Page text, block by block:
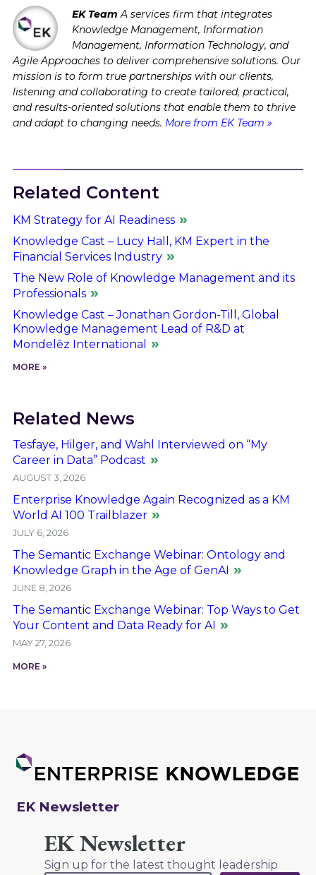
EK Team A services firm that integrates
Knowledge Management, Information
Management, Information Technology, and
Agile Approaches to deliver comprehensive solutions. Our
mission is to form true partnerships with our clients,
listening and collaborating to create tailored, practical,
and results-oriented solutions that enable them to thrive
and adapt to changing needs. More from EK Team »
Related Content
KM Strategy for AI Readiness
Knowledge Cast – Lucy Hall, KM Expert in the
Financial Services Industry
The New Role of Knowledge Management and its
Professionals
Knowledge Cast – Jonathan Gordon-Till, Global
Knowledge Management Lead of R&D at
Mondelēz International
MORE »
Related News
Tesfaye, Hilger, and Wahl Interviewed on “My
Career in Data” Podcast
AUGUST 3, 2026
Enterprise Knowledge Again Recognized as a KM
World AI 100 Trailblazer
JULY 6, 2026
The Semantic Exchange Webinar: Ontology and
Knowledge Graph in the Age of GenAI
JUNE 8, 2026
The Semantic Exchange Webinar: Top Ways to Get
Your Content and Data Ready for AI
MAY 27, 2026
MORE »
EK Newsletter
EK Newsletter
Sign up for the latest thought leadership